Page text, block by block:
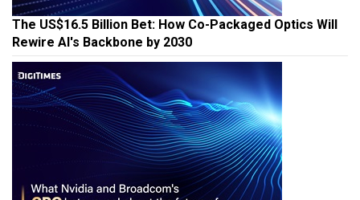
The US$16.5 Billion Bet: How Co-Packaged Optics Will
Rewire AI's Backbone by 2030